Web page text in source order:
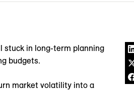
stuck in long-term planning
budgets.
market volatility into a